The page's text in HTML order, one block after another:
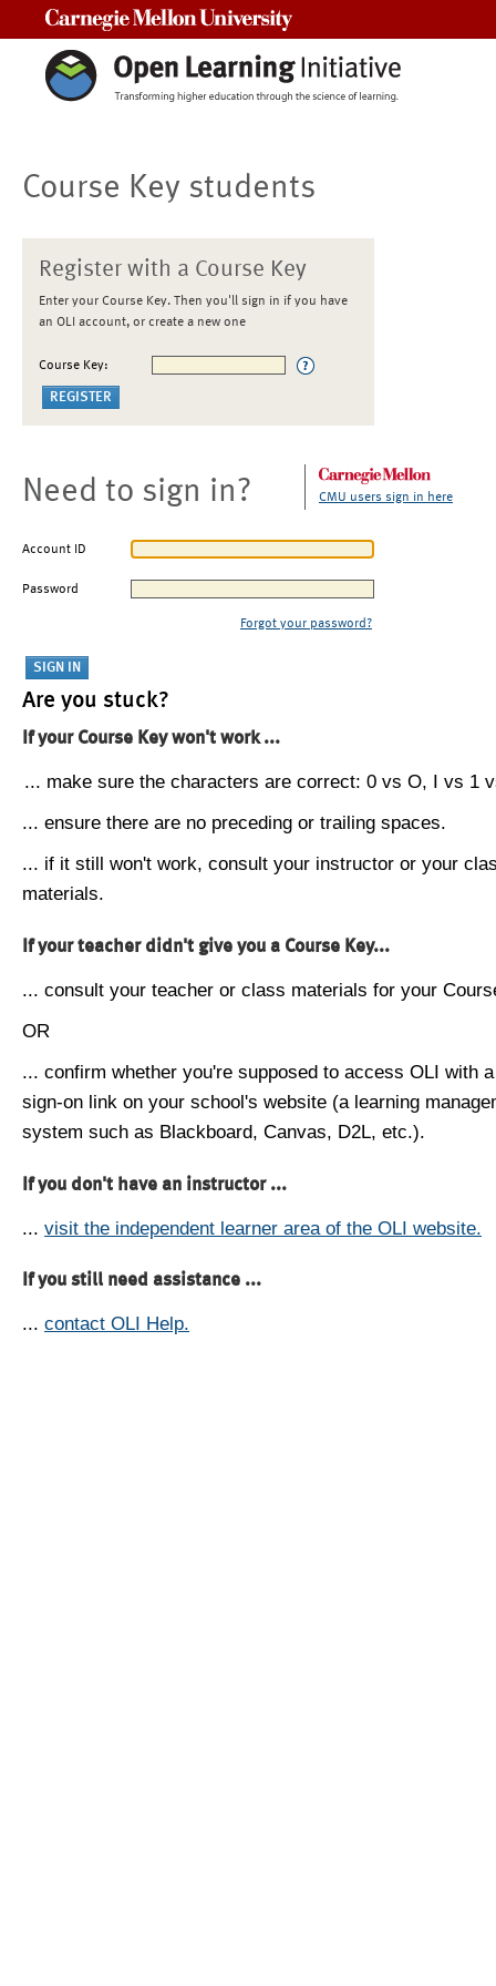
Course Key students
Register with a Course Key
Enter your Course Key. Then you'll sign in if you have
an OLI account, or create a new one
Course Key:
Need to sign in? CMU users sign in here
Account ID
Password
Forgot your password?
Are you stuck?
If your Course Key won't work ...
... make sure the characters are correct: 0 vs O, I vs 1
... ensure there are no preceding or trailing spaces.
... if it still won't work, consult your instructor or your
materials.
If your teacher didn't give you a Course Key...
... consult your teacher or class materials for your
OR
... confirm whether you're supposed to access OLI with
sign-on link on your school's website (a learning
system such as Blackboard, Canvas, D2L, etc.).
If you don't have an instructor ...
... visit the independent learner area of the OLI website.
If you still need assistance ...
... contact OLI Help.